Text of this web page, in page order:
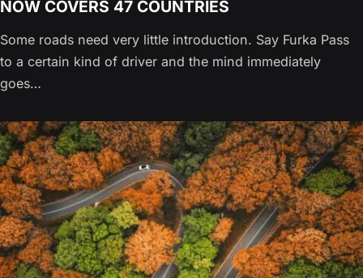
NOW COVERS 47 COUNTRIES
Some roads need very little introduction. Say Furka Pass
to a certain kind of driver and the mind immediately
goes…